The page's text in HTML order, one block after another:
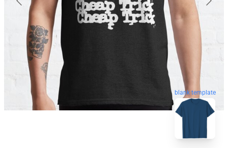
blank template